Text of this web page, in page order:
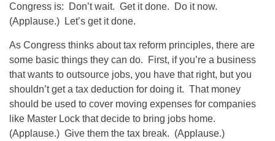
Congress is: Don’t wait. Get it done. Do it now.
(Applause.) Let’s get it done.
As Congress thinks about tax reform principles, there are
some basic things they can do. First, if you’re a business
that wants to outsource jobs, you have that right, but you
shouldn’t get a tax deduction for doing it. That money
should be used to cover moving expenses for companies
like Master Lock that decide to bring jobs home.
(Applause.) Give them the tax break. (Applause.)